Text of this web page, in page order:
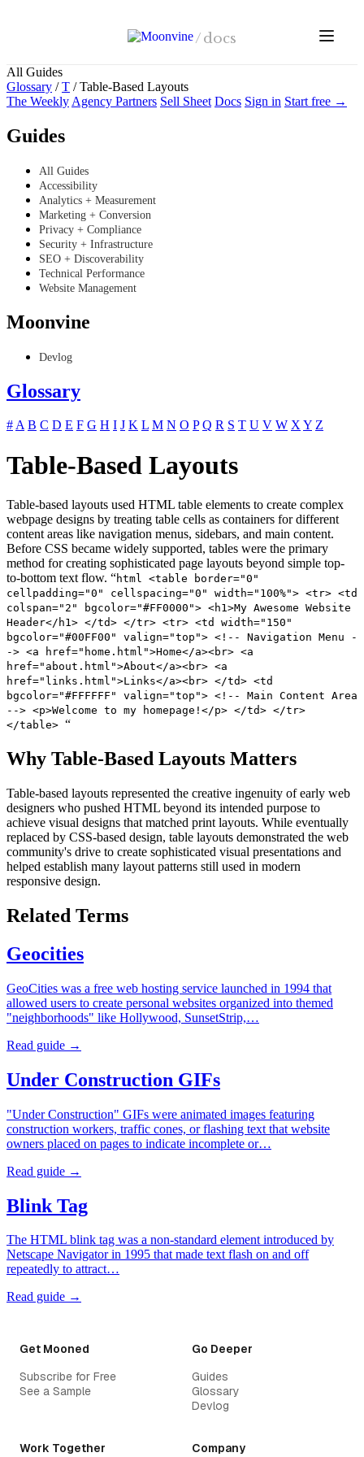
/docs
All Guides
Glossary / T /Table-Based Layouts
The Weekly Agency Partners Sell Sheet Docs Sign in Start free →
Guides
All Guides
Accessibility
Analytics + Measurement
Marketing + Conversion
Privacy + Compliance
Security + Infrastructure
SEO + Discoverability
Technical Performance
Website Management
Moonvine
Devlog
Glossary
#A B C D E F G H I J K L M N O P Q R S T U V W XY Z
Table-Based Layouts
Table-based layouts used HTML table elements to create complex
webpage designs by treating table cells as containers for different
content areas like navigation menus, sidebars, and main content.
Before CSS became widely supported, tables were the primary
method for creating sophisticated page layouts beyond simple top-
to-bottom text flow. “html <table border="0"
cellpadding="0" cellspacing="0" width="100%"> <tr> <td
colspan="2" bgcolor="#FF0000"> <h1>My Awesome Website
Header</h1> </td> </tr> <tr> <td width="150"
bgcolor="#00FF00" valign="top"> <!-- Navigation Menu -
-> <a href="home.html">Home</a><br> <a
href="about.html">About</a><br> <a
href="links.html">Links</a><br> </td> <td
bgcolor="#FFFFFF" valign="top"> <!-- Main Content Area
--> <p>Welcome to my homepage!</p> </td> </tr>
</table> “
Why Table-Based Layouts Matters
Table-based layouts represented the creative ingenuity of early web
designers who pushed HTML beyond its intended purpose to
achieve visual designs that matched print layouts. While eventually
replaced by CSS-based design, table layouts demonstrated the web
community's drive to create sophisticated visual presentations and
helped establish many layout patterns still used in modern
responsive design.
Related Terms
Geocities
GeoCities was a free web hosting service launched in 1994 that
allowed users to create personal websites organized into themed
"neighborhoods" like Hollywood, SunsetStrip,…
Read guide →
Under Construction GIFs
"Under Construction" GIFs were animated images featuring
construction workers, traffic cones, or flashing text that website
owners placed on pages to indicate incomplete or…
Read guide →
Blink Tag
The HTML blink tag was a non-standard element introduced by
Netscape Navigator in 1995 that made text flash on and off
repeatedly to attract…
Read guide →
Get Mooned
Subscribe for Free
See a Sample
Go Deeper
Guides
Glossary
Devlog
Work Together Company